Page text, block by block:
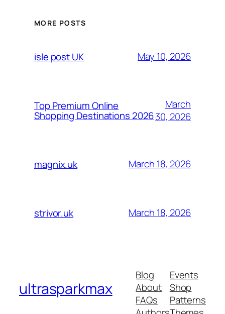
MORE POSTS
isle post UK May 10, 2026
Top Premium Online
Shopping Destinations 2026
March
30, 2026
magnix.uk March 18, 2026
strivor.uk March 18, 2026
ultrasparkmax
Blog
About
FAQs
Events
Shop
Patterns